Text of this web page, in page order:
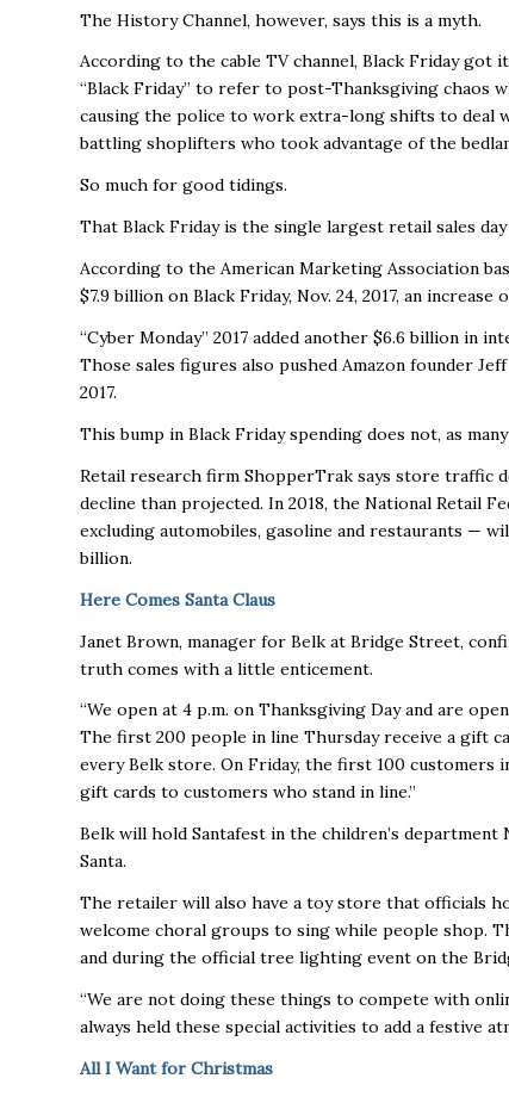
The History Channel, however, says this is a myth.
According to the cable TV channel, Black Friday
“Black Friday” to refer to post-Thanksgiving chaos
causing the police to work extra-long shifts to deal
battling shoplifters who took advantage of the
So much for good tidings.
That Black Friday is the single largest retail sales
According to the American Marketing Association
$7.9 billion on Black Friday, Nov. 24, 2017, an
“Cyber Monday” 2017 added another $6.6 billion in
Those sales figures also pushed Amazon founder
2017.
This bump in Black Friday spending does not, as
Retail research firm ShopperTrak says store traffic
decline than projected. In 2018, the National Retail
excluding automobiles, gasoline and restaurants —
billion.
Here Comes Santa Claus
Janet Brown, manager for Belk at Bridge Street,
truth comes with a little enticement.
“We open at 4 p.m. on Thanksgiving Day and are
The first 200 people in line Thursday receive a gift
every Belk store. On Friday, the first 100 customers
gift cards to customers who stand in line.”
Belk will hold Santafest in the children’s
Santa.
The retailer will also have a toy store that officials
welcome choral groups to sing while people shop.
and during the official tree lighting event on the
“We are not doing these things to compete with
always held these special activities to add a festive
All I Want for Christmas